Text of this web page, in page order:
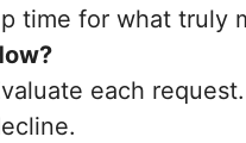
time for what truly
each